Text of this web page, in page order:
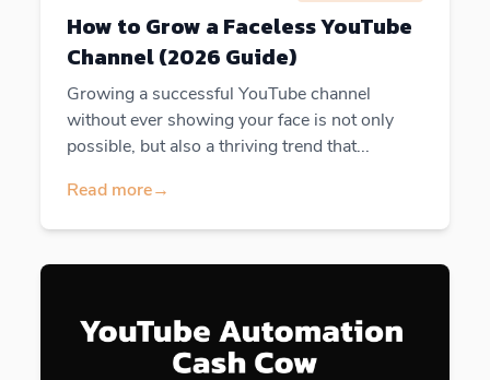
How to Grow a Faceless YouTube
Channel (2026 Guide)
Growing a successful YouTube channel
without ever showing your face is not only
possible, but also a thriving trend that...
Read more→